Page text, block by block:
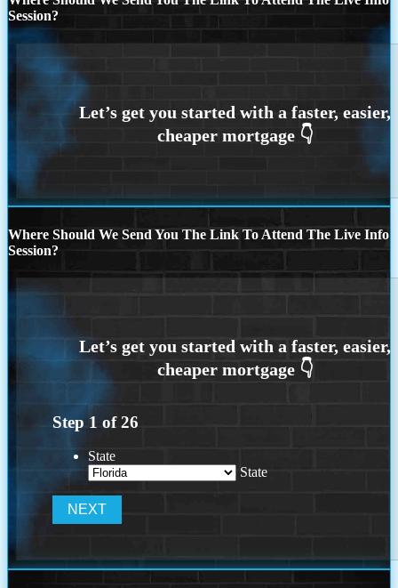
Session?
Where Should We Send You The Link To Attend The Live Info
Session?
Step 1 of26
State
State